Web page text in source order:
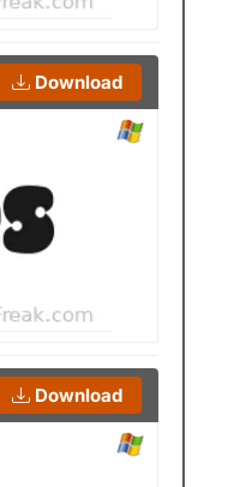
Download
Download